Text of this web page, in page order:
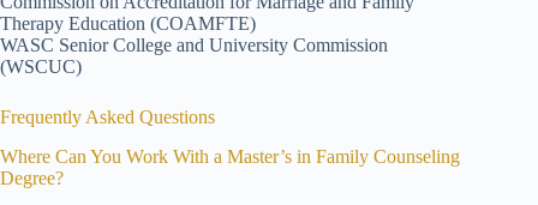
Therapy Education (COAMFTE)
WASC Senior College and University Commission
(WSCUC)
Frequently Asked Questions
Where Can You Work With a Master’s in Family Counseling
Degree?